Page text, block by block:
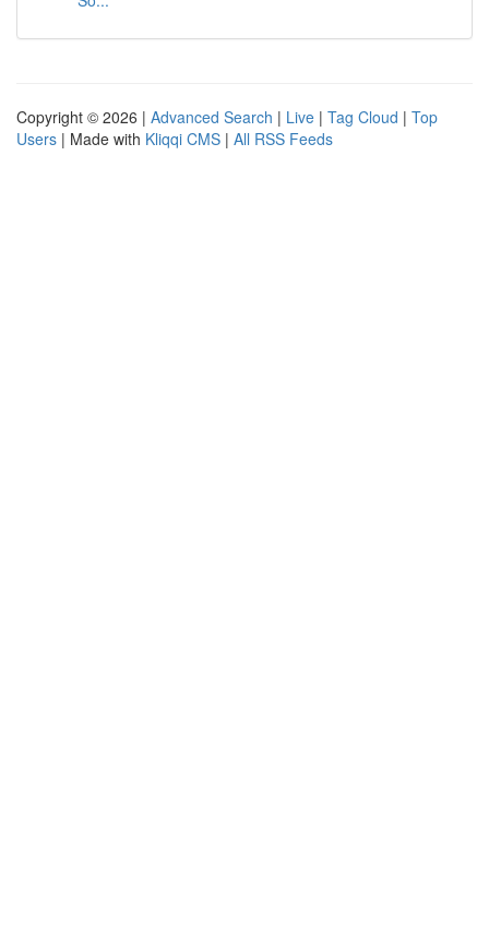
Copyright © 2026 | Advanced Search | Live | Tag Cloud | Top
Users | Made with Kliqqi CMS | All RSS Feeds